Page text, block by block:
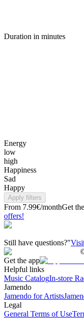
Duration in minutes
Energy
low
high
Happiness
Sad
Happy
Apply filters
From 7.99€/monthGet
offers!
Still have questions?"
Get the app
Helpful links
Music CatalogIn-store
Jamendo
Jamendo for Artists
Legal
General Terms of Use